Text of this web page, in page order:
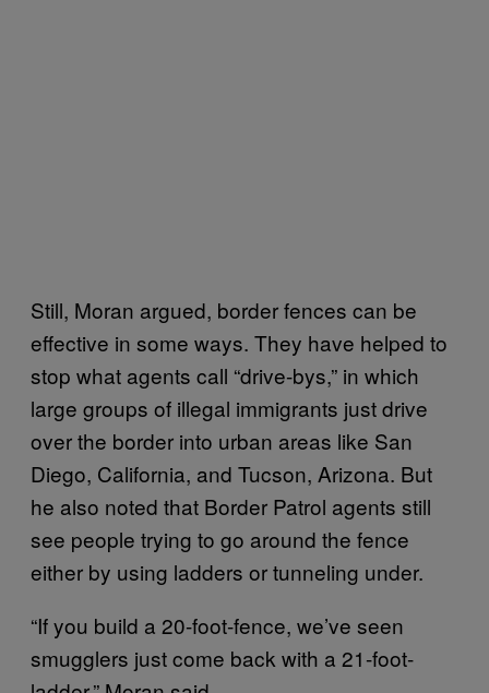
Still, Moran argued, border fences can be
effective in some ways. They have helped to
stop what agents call “drive-bys,” in which
large groups of illegal immigrants just drive
over the border into urban areas like San
Diego, California, and Tucson, Arizona. But
he also noted that Border Patrol agents still
see people trying to go around the fence
either by using ladders or tunneling under.
“If you build a 20-foot-fence, we’ve seen
smugglers just come back with a 21-foot-